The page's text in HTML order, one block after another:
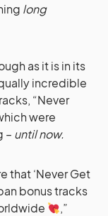
long
as it is in its
incredible
“Never
were
– until now.
that ‘Never Get
bonus tracks
,”